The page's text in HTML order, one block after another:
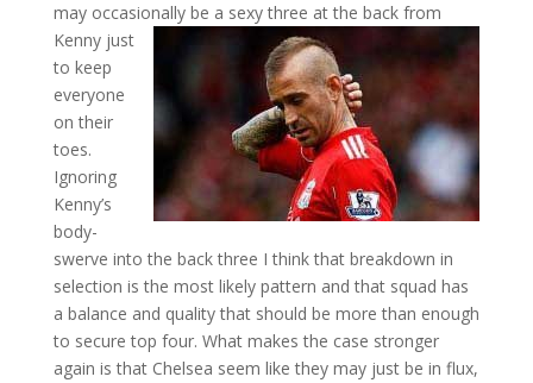
may occasionally be a sexy three at the back from
Kenny just
to keep
everyone
on their
toes.
Ignoring
Kenny’s
body-
swerve into the back three I think that breakdown in
selection is the most likely pattern and that squad has
a balance and quality that should be more than enough
to secure top four. What makes the case stronger
again is that Chelsea seem like they may just be in flux,